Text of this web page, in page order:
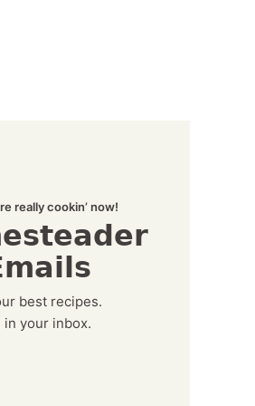
really cookin’ now!
best recipes.
in your inbox.